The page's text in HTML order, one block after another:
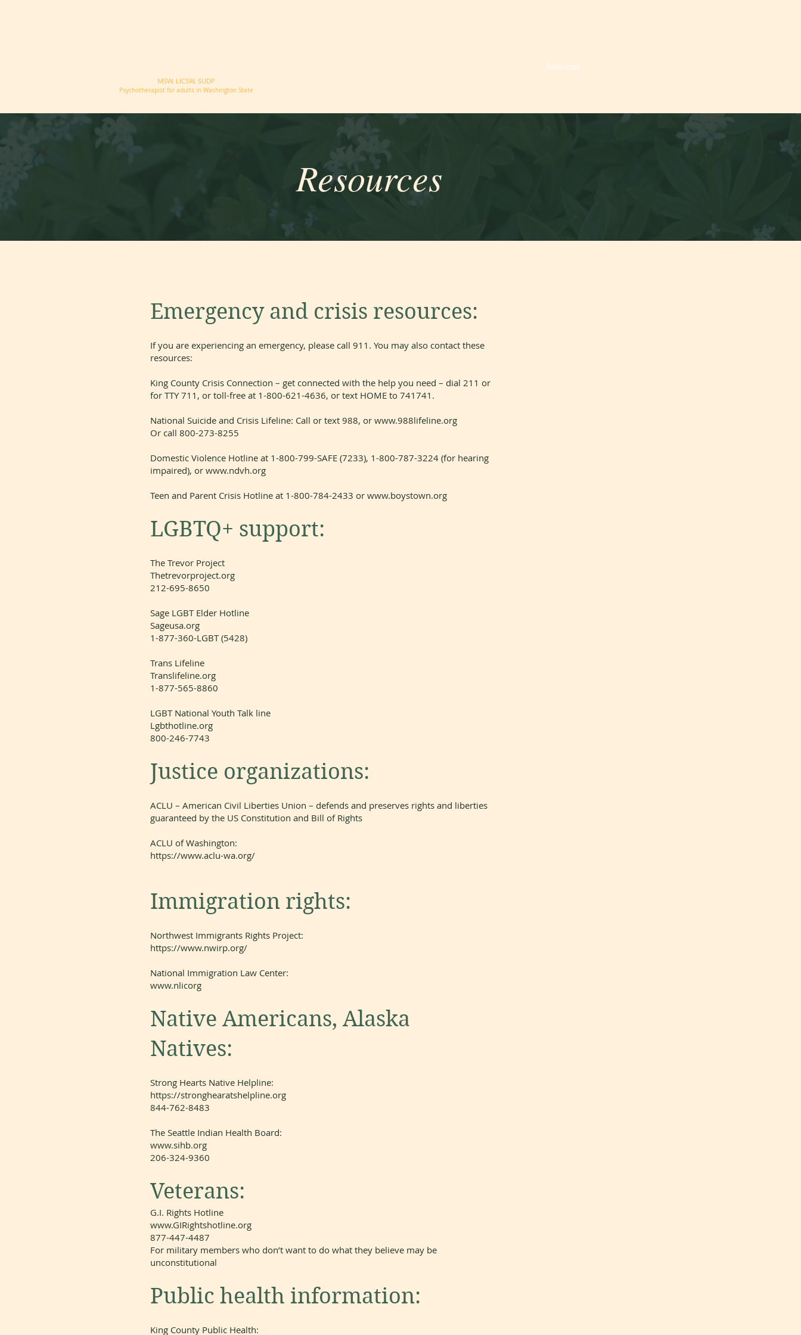
MSW, LICSW, SUDP
Psychotherapist for adults in Washington State
Resources
Resources
Emergency and crisis resources:
If you are experiencing an emergency, please call 911. You may also contact these
resources:
King County Crisis Connection – get connected with the help you need – dial 211 or
for TTY 711, or toll-free at 1-800-621-4636, or text HOME to 741741.
National Suicide and Crisis Lifeline: Call or text 988, or www.988lifeline.org
Or call 800-273-8255
Domestic Violence Hotline at 1-800-799-SAFE (7233), 1-800-787-3224 (for hearing
impaired), or www.ndvh.org
Teen and Parent Crisis Hotline at 1-800-784-2433 or www.boystown.org
LGBTQ+ support:
The Trevor Project
Thetrevorproject.org
212-695-8650
Sage LGBT Elder Hotline
Sageusa.org
1-877-360-LGBT (5428)
Trans Lifeline
Translifeline.org
1-877-565-8860
LGBT National Youth Talk line
Lgbthotline.org
800-246-7743
Justice organizations:
ACLU – American Civil Liberties Union – defends and preserves rights and liberties
guaranteed by the US Constitution and Bill of Rights
ACLU of Washington:
https://www.aclu-wa.org/
Immigration rights:
Northwest Immigrants Rights Project:
https://www.nwirp.org/
National Immigration Law Center:
www.nlicorg
Native Americans, Alaska
Natives:
Strong Hearts Native Helpline:
https://stronghearatshelpline.org
844-762-8483
The Seattle Indian Health Board:
www.sihb.org
206-324-9360
Veterans:
G.I. Rights Hotline
www.GIRightshotline.org
877-447-4487
For military members who don’t want to do what they believe may be
unconstitutional
Public health information:
King County Public Health: